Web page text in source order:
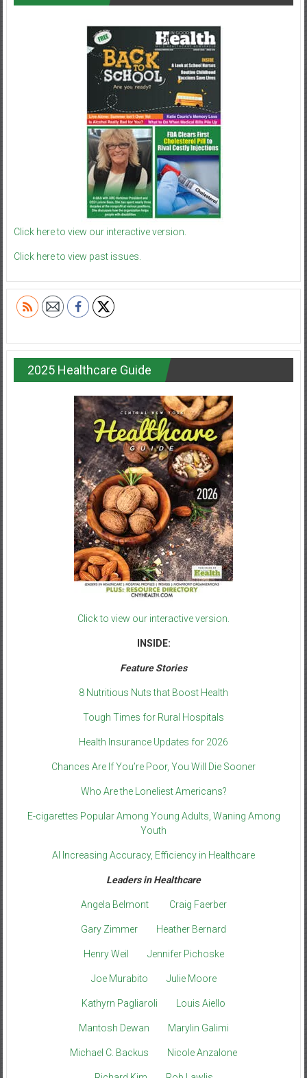
Click here to view our interactive version.
Click here to view past issues.
2025 Healthcare Guide
Click to view our interactive version.
INSIDE:
Feature Stories
8 Nutritious Nuts that Boost Health
Tough Times for Rural Hospitals
Health Insurance Updates for 2026
Chances Are If You’re Poor, You Will Die Sooner
Who Are the Loneliest Americans?
E-cigarettes Popular Among Young Adults, Waning Among
Youth
AI Increasing Accuracy, Efficiency in Healthcare
Leaders in Healthcare
Angela Belmont Craig Faerber
Gary Zimmer Heather Bernard
Henry Weil Jennifer Pichoske
Joe Murabito Julie Moore
Kathyrn Pagliaroli Louis Aiello
Mantosh Dewan Marylin Galimi
Michael C. Backus Nicole Anzalone